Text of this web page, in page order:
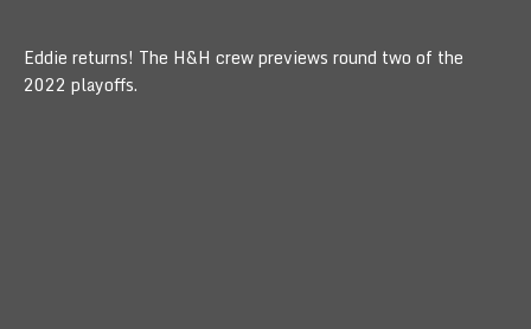
Eddie returns! The H&H crew previews round two of the
2022 playoffs.